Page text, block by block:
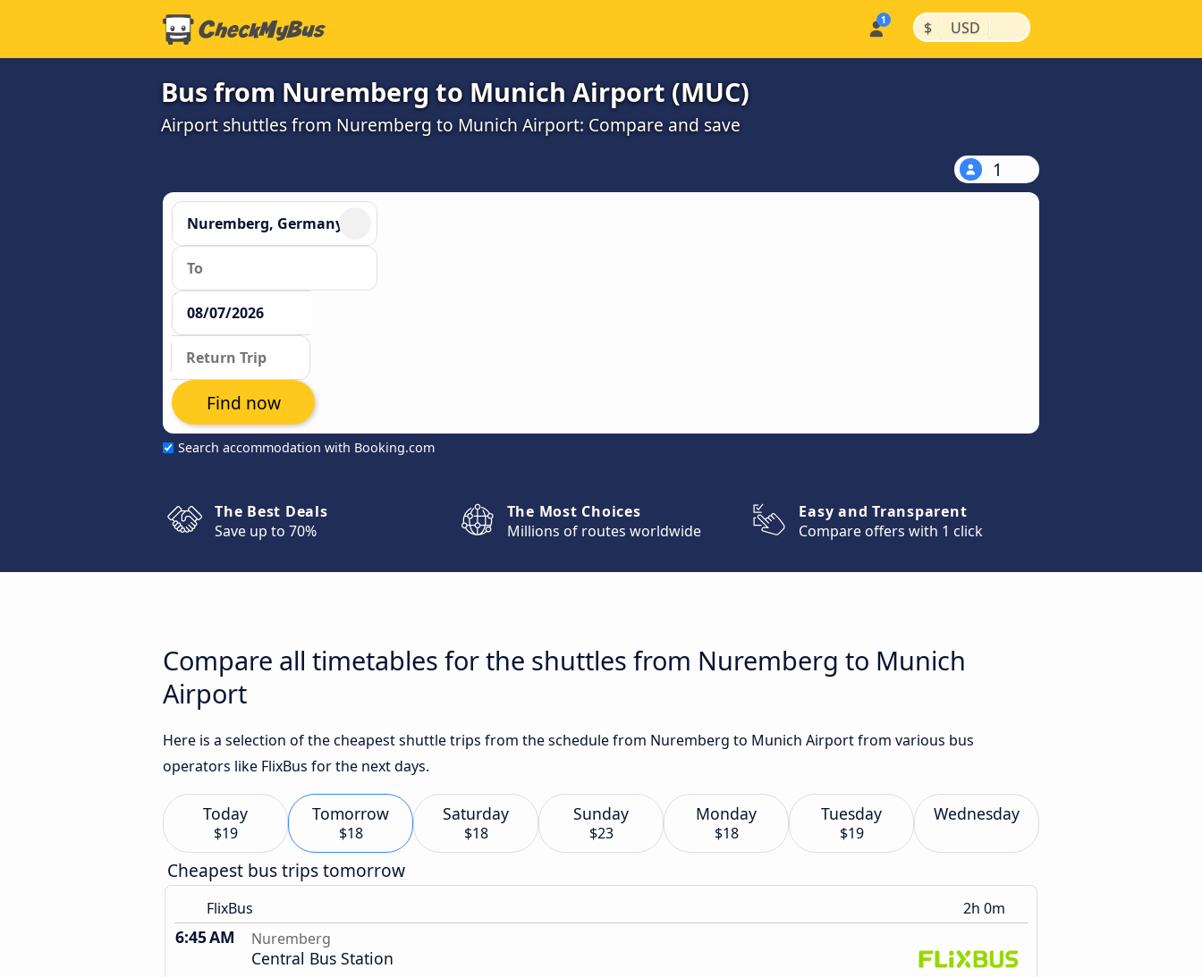
$ | USD |
Bus from Nuremberg to Munich Airport (MUC)
Airport shuttles from Nuremberg to Munich Airport: Compare and save
1
Search accommodation with Booking.com
Find now
The Best Deals
Save up to 70%
The Most Choices
Millions of routes worldwide
Easy and Transparent
Compare offers with 1 click
Compare all timetables for the shuttles from Nuremberg to Munich
Airport
Here is a selection of the cheapest shuttle trips from the schedule from Nuremberg to Munich Airport from various bus
operators like FlixBus for the next days.
Today
$19
Tomorrow
$18
Saturday
$18
Sunday
$23
Monday
$18
Tuesday
$19
Wednesday
Cheapest bus trips tomorrow
FlixBus 2h 0m
6:45 AM Nuremberg
Central Bus Station